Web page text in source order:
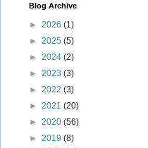
Blog Archive
► 2026 (1)
► 2025 (5)
► 2024 (2)
► 2023 (3)
► 2022 (3)
► 2021 (20)
► 2020 (56)
► 2019 (8)